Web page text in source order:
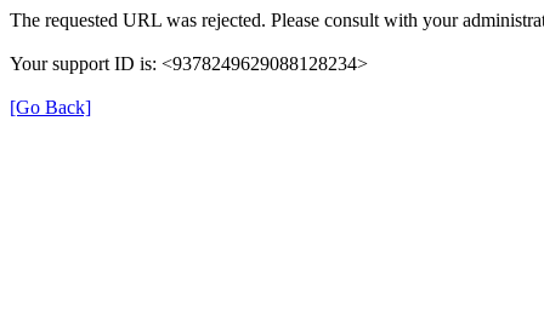
The requested URL was rejected. Please consult with your
Your support ID is: <9378249629088128234>
[Go Back]